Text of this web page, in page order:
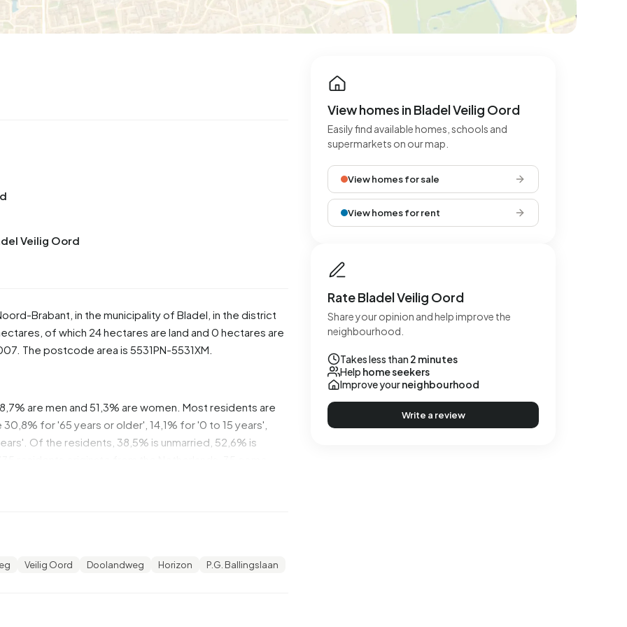
Semi-detached Detached
Rooms
Veilig Oord
Brabant , in the municipality of Bladel , in the district
of which 24 hectares are land and 0 hectares are
The postcode area is 5531PN-5531XM.
are men and 51,3% are women. Most residents are
for '65 years or older', 14,1% for '0 to 15 years',
Of the residents, 38,5% is unmarried, 52,6% is
The average income per income recipient is
a university or higher professional education
Veilig Oord Doolandweg Horizon P.G. Ballingslaan
View homes in Bladel Veilig Oord
Easily find available homes, schools and
supermarkets on our map.
View homes for sale
View homes for rent
Rate Bladel Veilig Oord
Share your opinion and help improve the
neighbourhood.
Takes less than 2 minutes
Help home seekers
Improve yourneighbourhood
Write a review